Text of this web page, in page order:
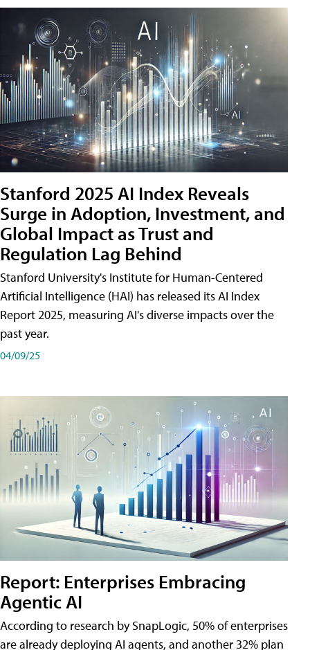
Stanford 2025 AI Index Reveals
Surge in Adoption, Investment, and
Global Impact as Trust and
Regulation Lag Behind
Stanford University's Institute for Human-Centered
Artificial Intelligence (HAI) has released its AI Index
Report 2025, measuring AI's diverse impacts over the
past year.
04/09/25
Report: Enterprises Embracing
Agentic AI
According to research by SnapLogic, 50% of enterprises
are already deploying AI agents, and another 32% plan